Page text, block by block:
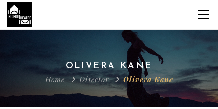
OLIVERA KANE
Home Director Olivera Kane